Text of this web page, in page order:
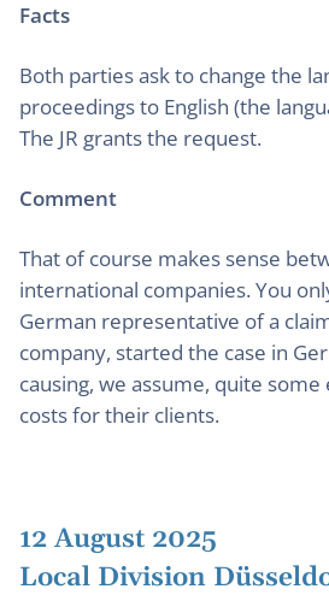
Facts
Both parties ask to change the
proceedings to English (the
The JR grants the request.
Comment
That of course makes sense
international companies. You
German representative of a
company, started the case in
causing, we assume, quite
costs for their clients.
12 August 2025
Local Division